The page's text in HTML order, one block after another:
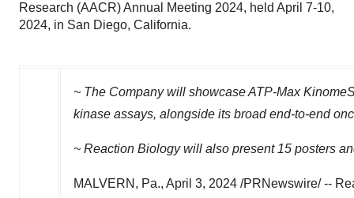
Research (AACR) Annual Meeting 2024, held April 7-10,
2024, in San Diego, California.
~ The Company will showcase ATP-Max
kinase assays, alongside its broad end-to-end
~ Reaction Biology will also present 15 posters
MALVERN, Pa., April 3, 2024 /PRNewswire/ --